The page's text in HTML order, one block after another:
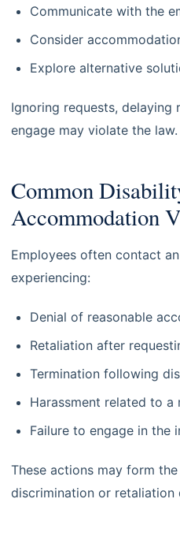
Communicate with the
Consider
Explore alternative
Ignoring requests, delaying
engage may violate the law.
Common
Accommodation
Employees often contact
experiencing:
Denial of reasonable
Retaliation after
Termination following
Harassment related to
Failure to engage in the
These actions may form
discrimination or retaliation